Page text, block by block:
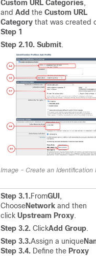
Custom URL Categories,
and Add the Custom URL
Category that was created
Step 1
Step 2.10. Submit.
Image - Create an Identification
Step 3.1.FromGUI ,
ChooseNetwork and then
click Upstream Proxy.
Step 3.2. ClickAdd Group.
Step 3.3.Assign a unique
Step 3.4. Define the Proxy